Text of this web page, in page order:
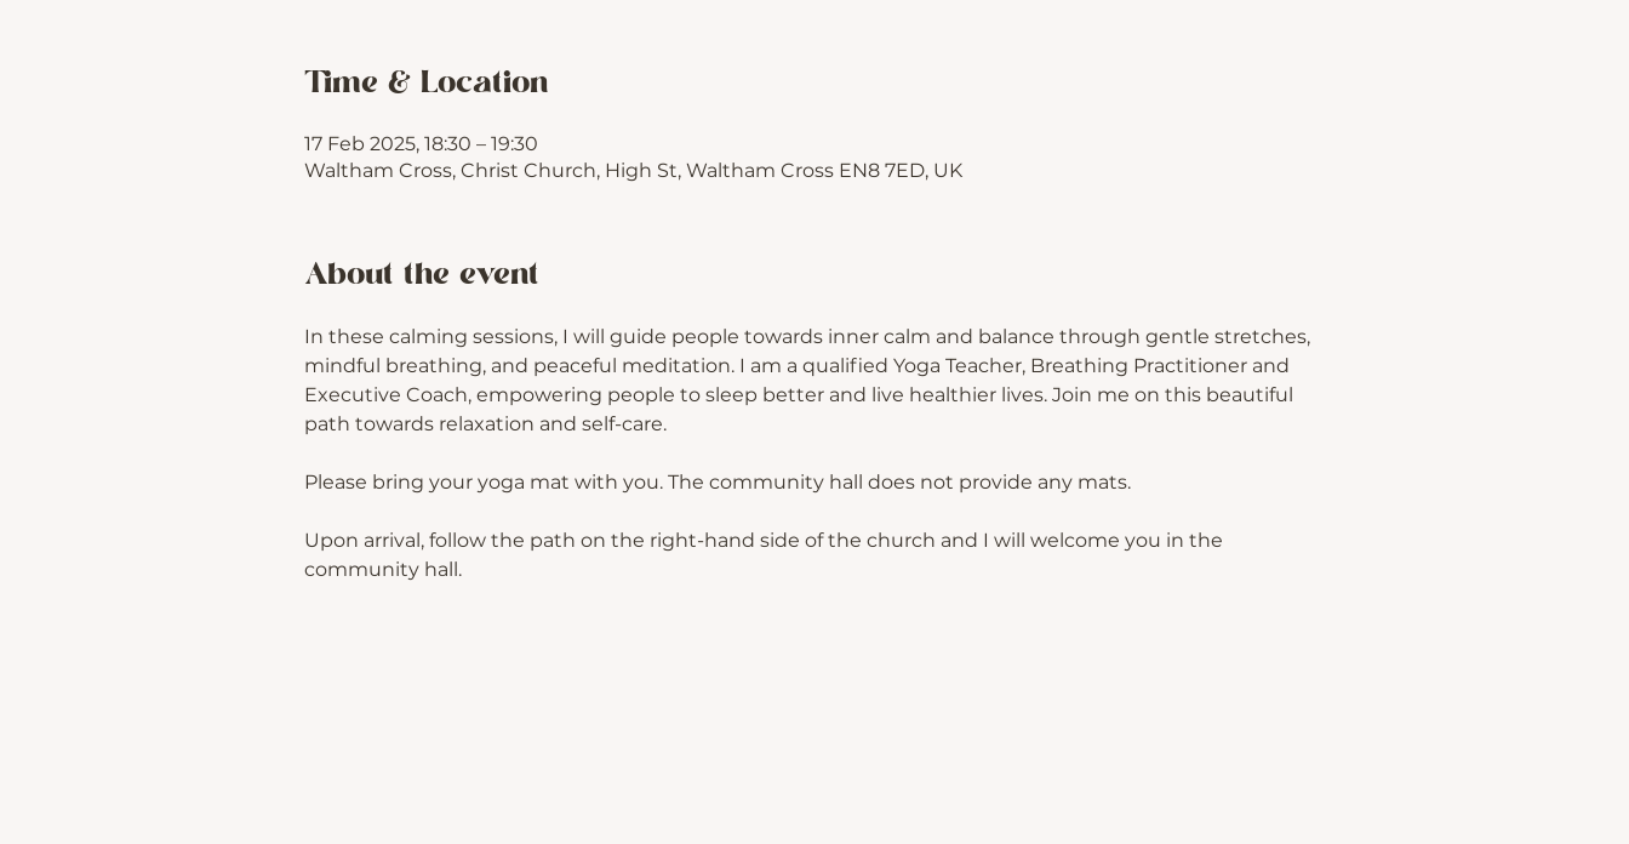
Time & Location
17 Feb 2025, 18:30 – 19:30
Waltham Cross, Christ Church, High St, Waltham Cross EN8 7ED, UK
About the event
In these calming sessions, I will guide people towards inner calm and balance through gentle stretches,
mindful breathing, and peaceful meditation. I am a qualified Yoga Teacher, Breathing Practitioner and
Executive Coach, empowering people to sleep better and live healthier lives. Join me on this beautiful
path towards relaxation and self-care.
Please bring your yoga mat with you. The community hall does not provide any mats.
Upon arrival, follow the path on the right-hand side of the church and I will welcome you in the
community hall.